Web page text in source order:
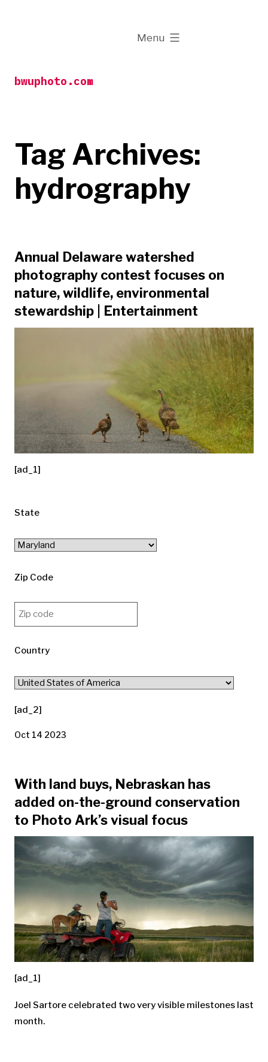
bwuphoto.com
Menu
expanded
Tag Archives:
hydrography
Annual Delaware watershed
photography contest focuses on
nature, wildlife, environmental
stewardship | Entertainment
[ad_1]
State
Zip Code
Country
[ad_2]
Oct 14 2023
With land buys, Nebraskan has
added on-the-ground conservation
to Photo Ark’s visual focus
[ad_1]
Joel Sartore celebrated two very visible milestones last
month.